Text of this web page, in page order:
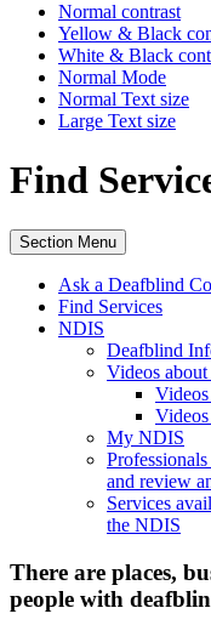
Normal contrast
Yellow & Black
White & Black
Normal Mode
Normal Text size
Large Text size
Find
Section Menu
Ask a Deafblind
Find Services
NDIS
Deafblind
Videos
My NDIS
and review
Services
the NDIS
There are places,
people with